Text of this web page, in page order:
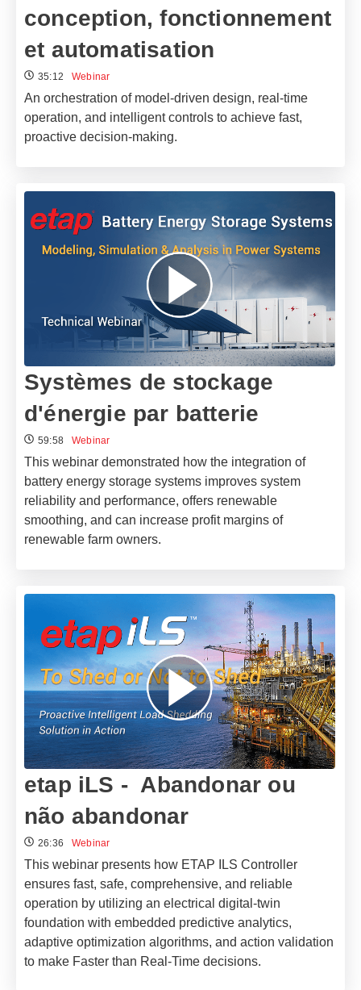
conception, fonctionnement
et automatisation
35:12 Webinar
An orchestration of model-driven design, real-time
operation, and intelligent controls to achieve fast,
proactive decision-making.
Systèmes de stockage
d'énergie par batterie
59:58 Webinar
This webinar demonstrated how the integration of
battery energy storage systems improves system
reliability and performance, offers renewable
smoothing, and can increase profit margins of
renewable farm owners.
etap iLS - Abandonar ou
não abandonar
26:36 Webinar
This webinar presents how ETAP ILS Controller
ensures fast, safe, comprehensive, and reliable
operation by utilizing an electrical digital-twin
foundation with embedded predictive analytics,
adaptive optimization algorithms, and action validation
to make Faster than Real-Time decisions.